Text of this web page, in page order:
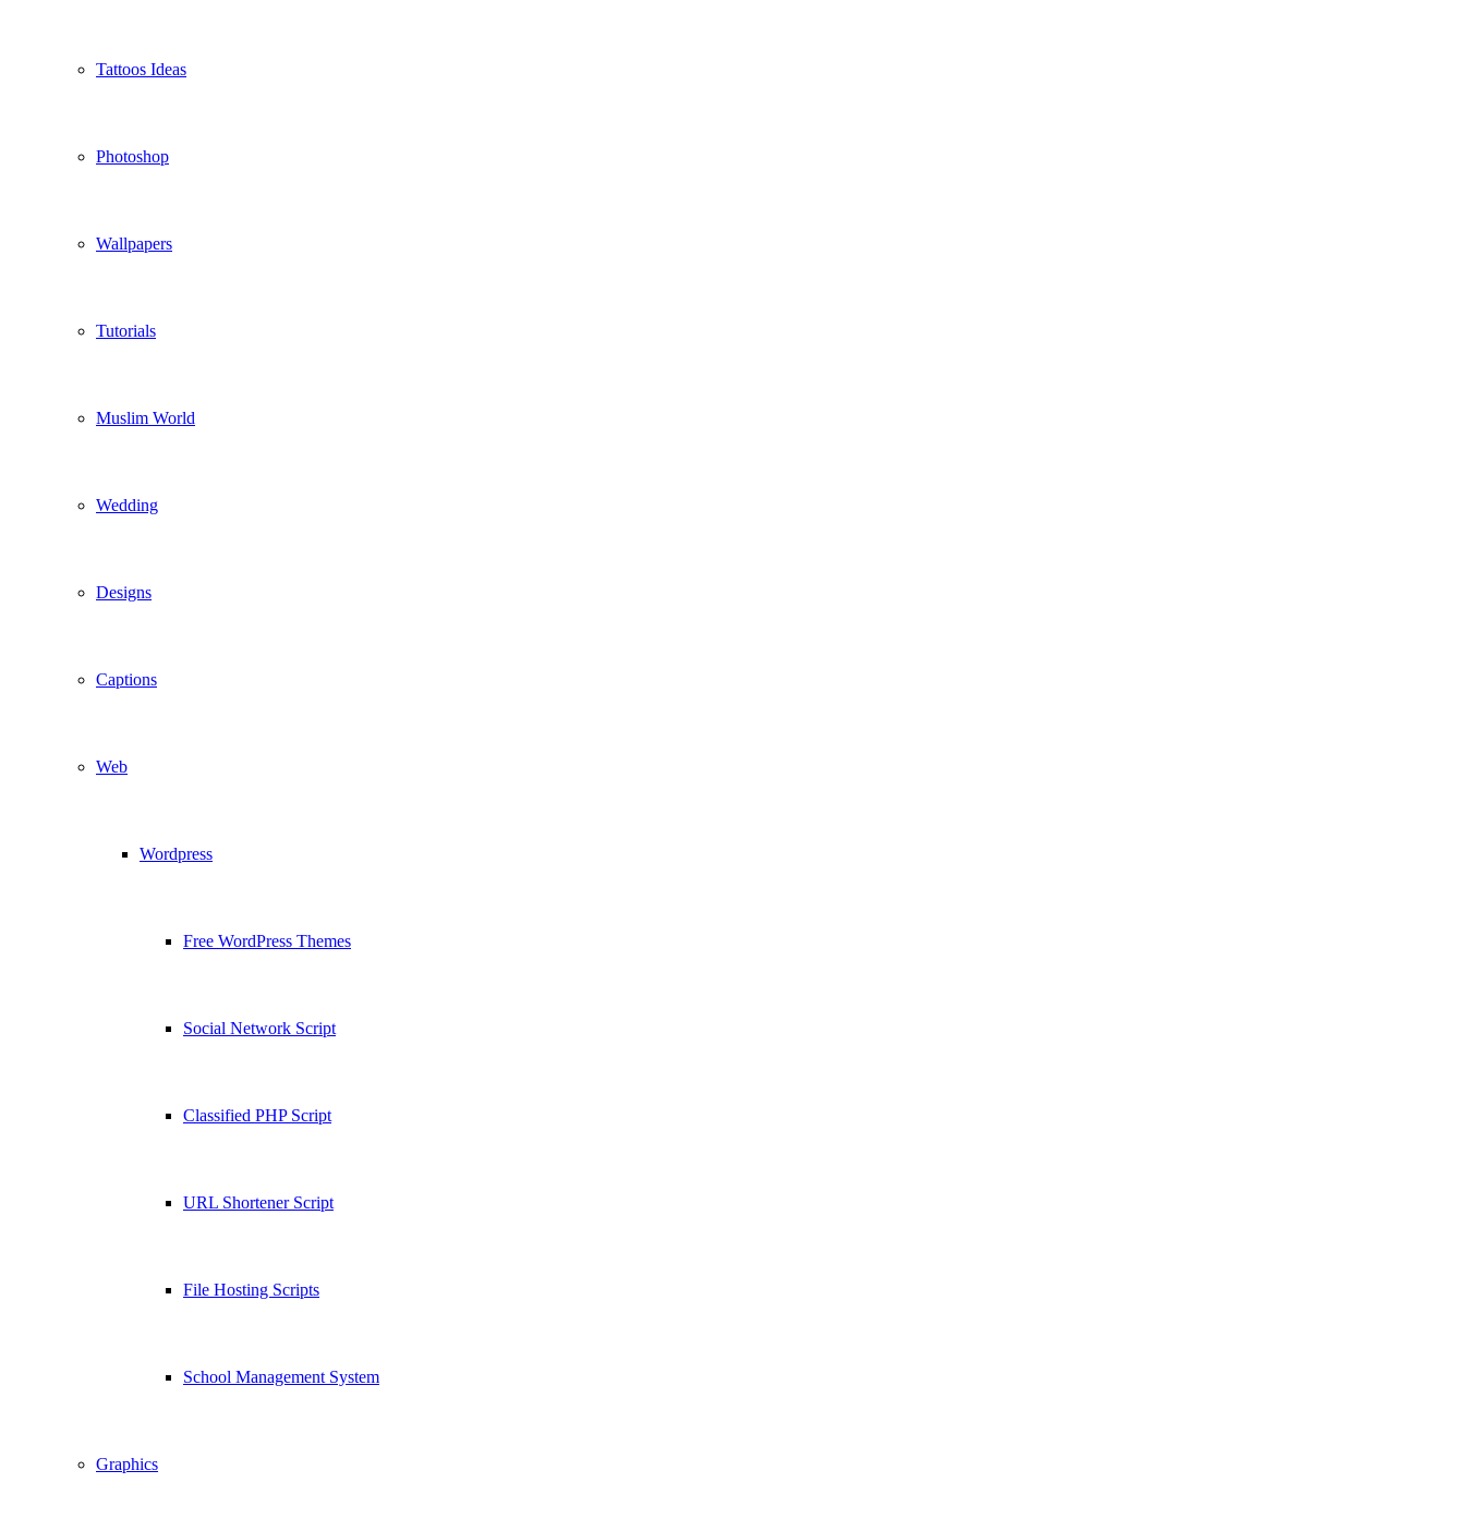
Tattoos Ideas
Photoshop
Wallpapers
Tutorials
Muslim World
Wedding
Designs
Captions
Web
Wordpress
Free WordPress Themes
Social Network Script
Classified PHP Script
URL Shortener Script
File Hosting Scripts
School Management System
Graphics